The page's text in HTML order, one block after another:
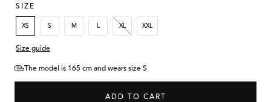
SIZE
XS S M L XL XXL
Size guide
The model is 165 cm and wears size S
ADD TO CART